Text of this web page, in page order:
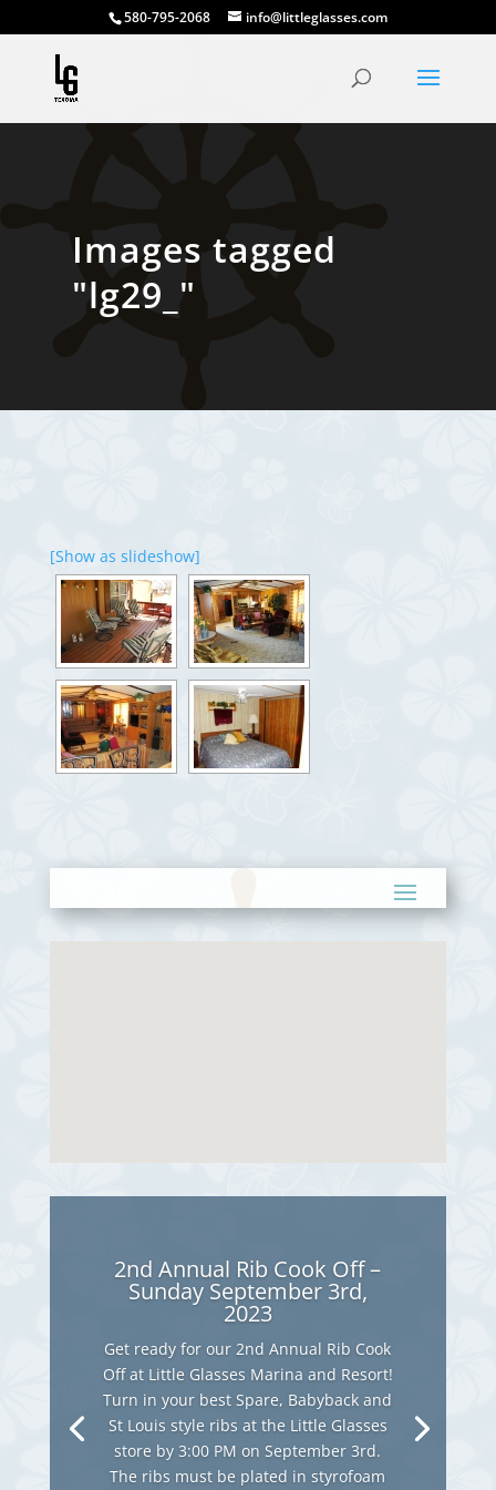
580-795-2068 info@littleglasses.com
Images tagged
"lg29_"
[Show as slideshow]
2nd Annual Rib Cook Off –
Sunday September 3rd,
2023
Get ready for our 2nd Annual Rib Cook
Off at Little Glasses Marina and Resort!
Turn in your best Spare, Babyback and
St Louis style ribs at the Little Glasses
store by 3:00 PM on September 3rd.
The ribs must be plated in styrofoam